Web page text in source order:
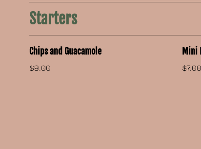
Starters
Chips and Guacamole
$9.00
Mini
$7.00